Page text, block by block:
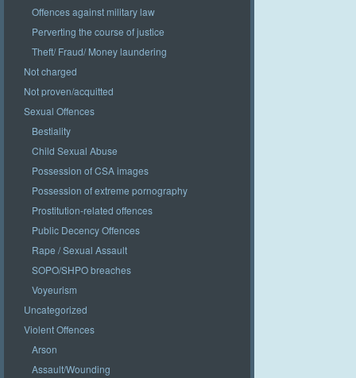
Offences against military law
Perverting the course of justice
Theft/ Fraud/ Money laundering
Not charged
Not proven/acquitted
Sexual Offences
Bestiality
Child Sexual Abuse
Possession of CSA images
Possession of extreme pornography
Prostitution-related offences
Public Decency Offences
Rape / Sexual Assault
SOPO/SHPO breaches
Voyeurism
Uncategorized
Violent Offences
Arson
Assault/Wounding